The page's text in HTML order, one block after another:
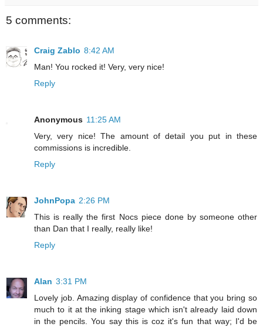
5 comments:
Craig Zablo 8:42 AM
Man! You rocked it! Very, very nice!
Reply
Anonymous 11:25 AM
Very, very nice! The amount of detail you put in these
commissions is incredible.
Reply
JohnPopa 2:26 PM
This is really the first Nocs piece done by someone other
than Dan that I really, really like!
Reply
Alan 3:31 PM
Lovely job. Amazing display of confidence that you bring so
much to it at the inking stage which isn't already laid down
in the pencils. You say this is coz it's fun that way; I'd be